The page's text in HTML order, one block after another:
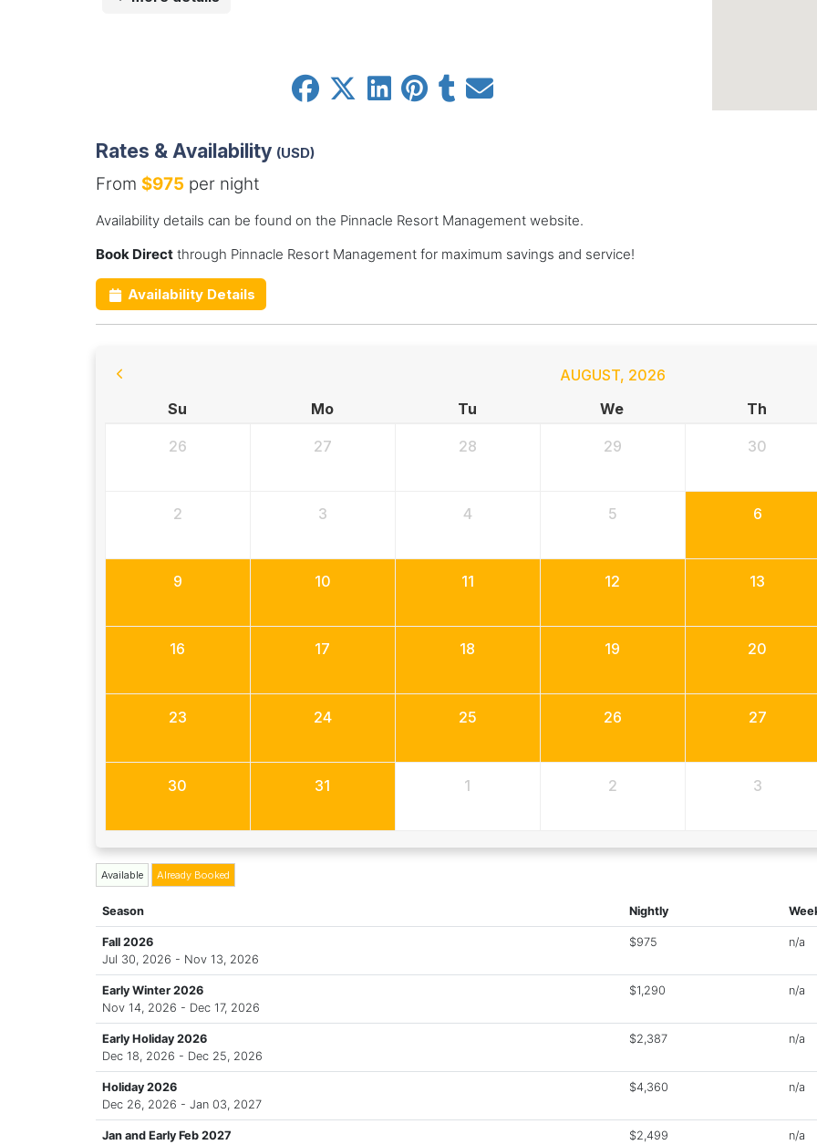
Rates & Availability (USD)
From $975per night
Availability details can be found on the Pinnacle Resort Management website.
Book Directthrough Pinnacle Resort Management for maximum savings and service!
Availability Details
AUGUST, 2026
Su
Mo Tu We Th
26 27 28 29 30
2 3 4 5 6
9 10 11 12 13
16 17 18 19 20
23 24 25 26 27
30 31 1 2 3
Available Already Booked
Season Nightly
Fall 2026
Jul 30, 2026 - Nov 13, 2026
$975 n/a
Early Winter 2026
Nov 14, 2026 - Dec 17, 2026
$1,290 n/a
Early Holiday 2026
Dec 18, 2026 - Dec 25, 2026
$2,387 n/a
Holiday 2026
Dec 26, 2026 - Jan 03, 2027
$4,360 n/a
Jan and Early Feb 2027
$2,499 n/a